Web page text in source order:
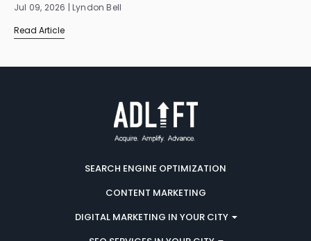
Jul 09, 2026 | Lyndon Bell
Read Article
SEARCH ENGINE OPTIMIZATION
CONTENT MARKETING
DIGITAL MARKETING IN YOUR CITY